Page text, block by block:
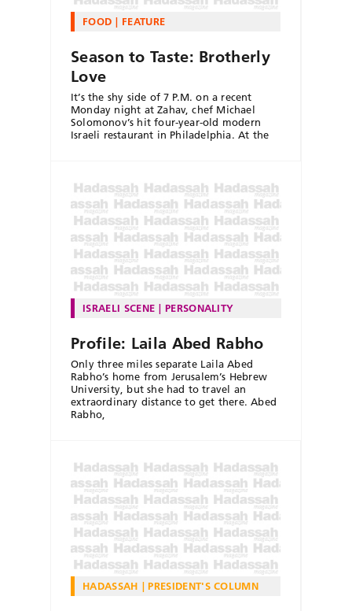
FOOD FEATURE
Season to Taste: Brotherly
Love
It’s the shy side of 7 P.M. on a recent
Monday night at Zahav, chef Michael
Solomonov’s hit four-year-old modern
Israeli restaurant in Philadelphia. At the
ISRAELI SCENE PERSONALITY
Profile: Laila Abed Rabho
Only three miles separate Laila Abed
Rabho’s home from Jerusalem’s Hebrew
University, but she had to travel an
extraordinary distance to get there. Abed
Rabho,
HADASSAH PRESIDENT'S COLUMN